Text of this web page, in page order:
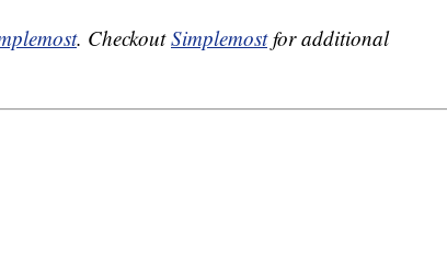
. CheckoutSimplemostfor additional